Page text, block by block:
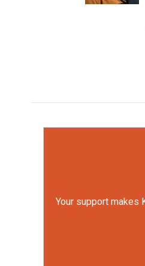
Your support makes